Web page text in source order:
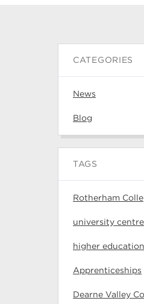
CATEGORIES
News
Blog
TAGS
Rotherham
university
higher education
Apprenticeships
Dearne Valley